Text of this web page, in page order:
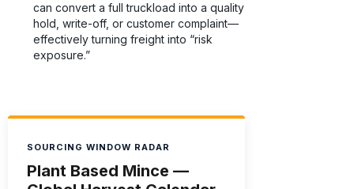
can convert a full truckload into a quality
hold, write-off, or customer complaint—
effectively turning freight into “risk
exposure.”
SOURCING WINDOW RADAR
Plant Based Mince —